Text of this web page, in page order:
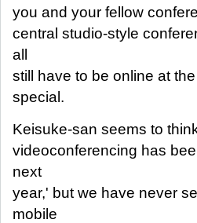
you and your fellow
central studio-style
all
still have to be online at
special.
Keisuke-san seems to
videoconferencing has
next
year,' but we have never
mobile